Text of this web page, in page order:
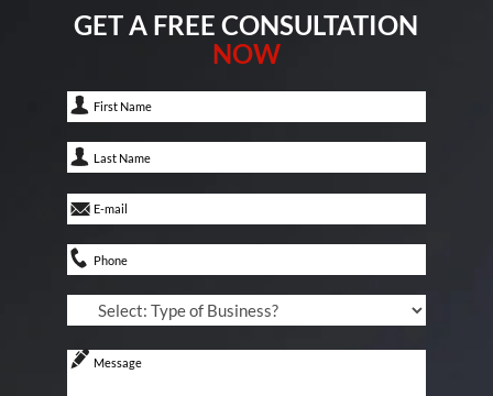
GET A FREE CONSULTATION
NOW